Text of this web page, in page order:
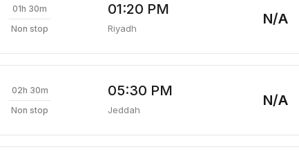
01h 30m
Non stop
01:20 PM
Riyadh
N/A
02h 30m
Non stop
05:30 PM
Jeddah
N/A